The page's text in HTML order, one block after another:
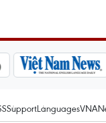
SupportLanguagesVNA